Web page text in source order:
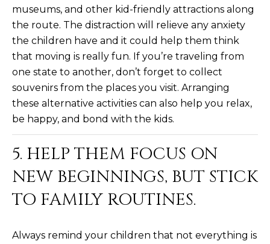
A
C
T
U
S
Y
S
E
A
museums, and other kid-friendly attractions along
the route. The distraction will relieve any anxiety
the children have and it could help them think
that moving is really fun. If you’re traveling from
one state to another, don’t forget to collect
souvenirs from the places you visit. Arranging
these alternative activities can also help you relax,
be happy, and bond with the kids.
5. HELP THEM FOCUS ON
NEW BEGINNINGS, BUT STICK
TO FAMILY ROUTINES.
Always remind your children that not everything is
7
1
-
3
3
2
[
e
a
i
p